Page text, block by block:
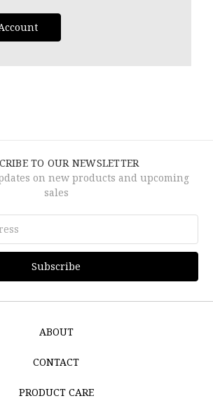
TO OUR NEWSLETTER
on new products and upcoming
sales
ABOUT
CONTACT
PRODUCT CARE